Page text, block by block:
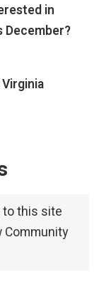
in
December?
this site